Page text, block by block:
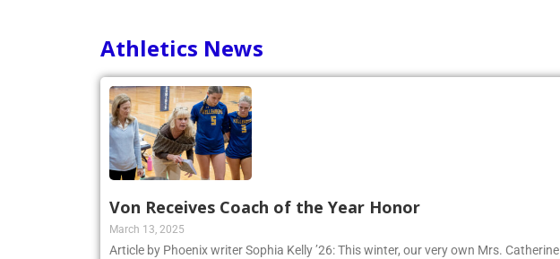
Athletics News
Von Receives Coach of the Year Honor
March 13, 2025
Article by Phoenix writer Sophia Kelly ’26: This winter, our very own Mrs. Catherine